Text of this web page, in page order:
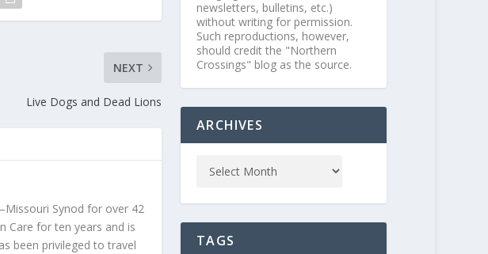
NEXT
Live Dogs and Dead Lions
Synod for over 42
Care for ten years and is
been privileged to travel
newsletters, bulletins, etc.)
without writing for permission.
Such reproductions, however,
should credit the "Northern
Crossings" blog as the source.
ARCHIVES
TAGS